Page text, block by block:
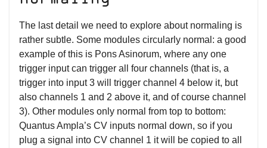
The last detail we need to explore about normaling is
rather subtle. Some modules circularly normal: a good
example of this is Pons Asinorum, where any one
trigger input can trigger all four channels (that is, a
trigger into input 3 will trigger channel 4 below it, but
also channels 1 and 2 above it, and of course channel
3). Other modules only normal from top to bottom:
Quantus Ampla’s CV inputs normal down, so if you
plug a signal into CV channel 1 it will be copied to all